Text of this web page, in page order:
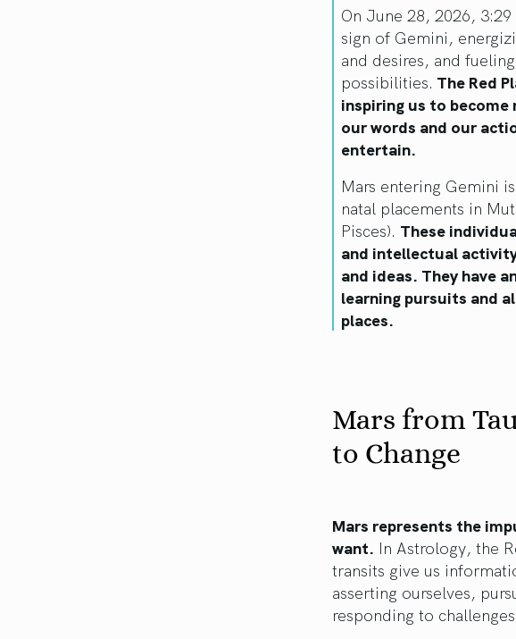
On June 28, 2026,
sign of Gemini,
and desires, and
possibilities. The Red
inspiring us to
our words and our
entertain.
Mars entering Gemini
natal placements in
Pisces). These
and intellectual
and ideas. They have
learning pursuits and
places.
Mars from
to Change
Mars represents the
want. In Astrology, the
transits give us
asserting ourselves,
responding to